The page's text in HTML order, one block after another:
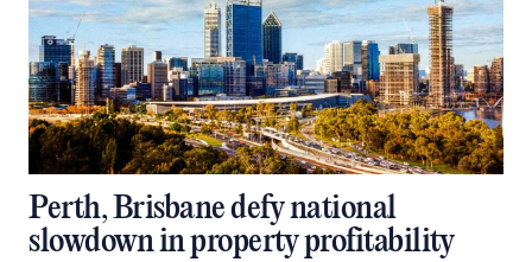
Perth, Brisbane defy national
slowdown in property profitability